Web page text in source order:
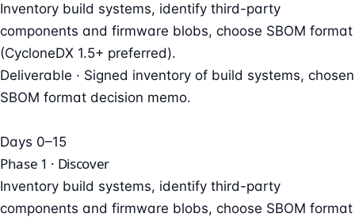
Inventory build systems, identify third-party
components and firmware blobs, choose SBOM format
(CycloneDX 1.5+ preferred).
Deliverable · Signed inventory of build systems, chosen
SBOM format decision memo.
Days 0–15
Phase 1 · Discover
Inventory build systems, identify third-party
components and firmware blobs, choose SBOM format